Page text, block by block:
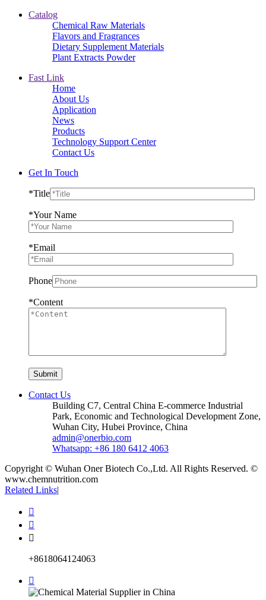
Catalog
Chemical Raw Materials
Flavors and Fragrances
Dietary Supplement Materials
Plant Extracts Powder
Fast Link
Home
About Us
Application
News
Products
Technology Support Center
Contact Us
Get In Touch
*Title
*Your Name
*Email
Phone
*Content
Contact Us
Building C7, Central China E-commerce Industrial
Park, Economic and Technological Development Zone,
Wuhan City, Hubei Province, China
admin@onerbio.com
Whatsapp: +86 180 6412 4063
Copyright © Wuhan Oner Biotech Co.,Ltd. All Rights Reserved. ©
www.chemnutrition.com
Related Links|



+8618064124063
